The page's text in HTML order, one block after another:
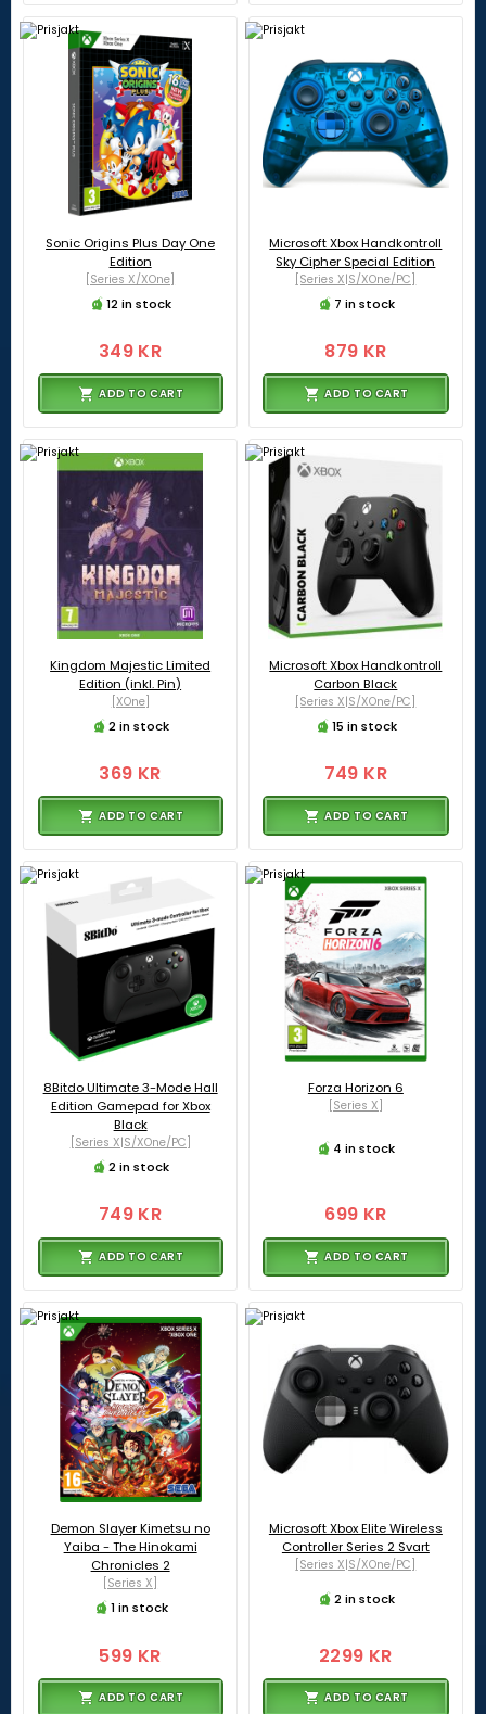
Sonic Origins Plus Day One
Edition
[Series X/XOne]
12 in stock
349 KR
ADD TO CART
Microsoft Xbox Handkontroll
Sky Cipher Special Edition
[Series X|S/XOne/PC]
7 in stock
879 KR
ADD TO CART
Kingdom Majestic Limited
Edition (inkl. Pin)
[XOne]
2 in stock
369 KR
ADD TO CART
Microsoft Xbox Handkontroll
Carbon Black
[Series X|S/XOne/PC]
15 in stock
749 KR
ADD TO CART
8Bitdo Ultimate 3-Mode Hall
Edition Gamepad for Xbox
Black
[Series X|S/XOne/PC]
2 in stock
749 KR
ADD TO CART
Forza Horizon 6
[Series X]
4 in stock
699 KR
ADD TO CART
Demon Slayer Kimetsu no
Yaiba - The Hinokami
Chronicles 2
[Series X]
1 in stock
599 KR
ADD TO CART
Microsoft Xbox Elite Wireless
Controller Series 2 Svart
[Series X|S/XOne/PC]
2 in stock
2299 KR
ADD TO CART